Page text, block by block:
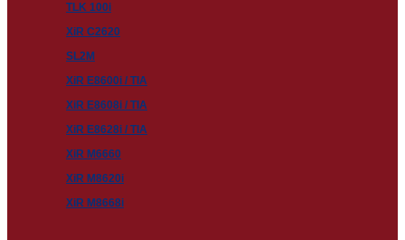
TLK 100i
XiR C2620
SL2M
XiR E8600i / TIA
XiR E8608i / TIA
XiR E8628i / TIA
XiR M6660
XiR M8620i
XiR M8668i